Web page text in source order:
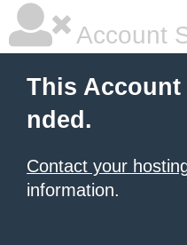
Account
This Account
nded.
Contact your
information.